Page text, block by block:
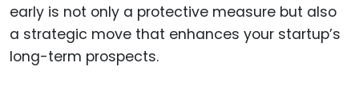
early is not only a protective measure but also
a strategic move that enhances your startup’s
long-term prospects.